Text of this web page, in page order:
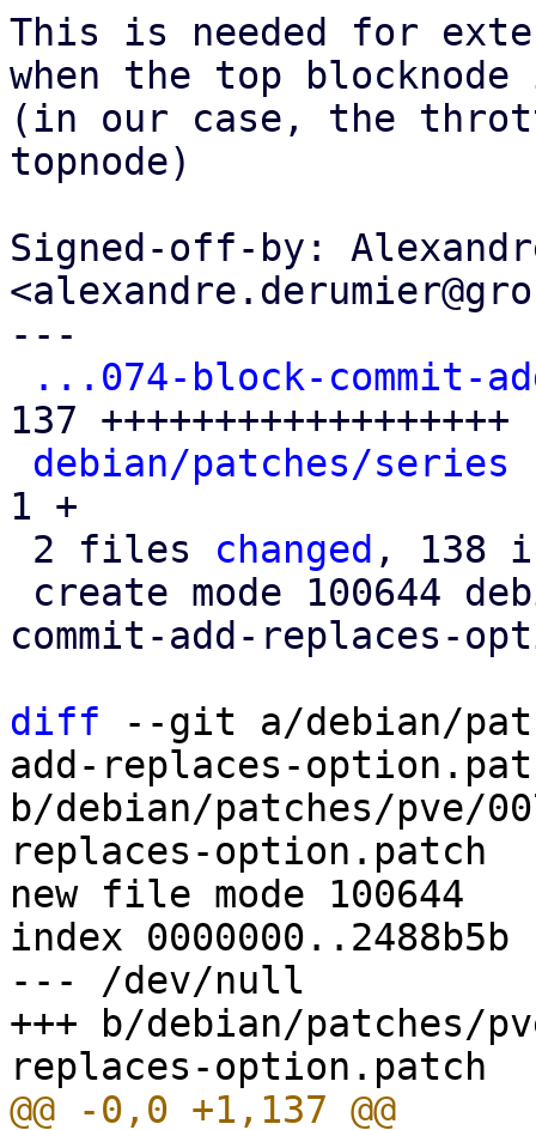
This is needed for
when the top
(in our case, the
topnode)
Signed-off-by:
---
...074-block-commit-
137 ++++++++++++++++++
debian/patches/series
1 +
2 files changed , 138
commit-add-replaces-
diff --git a/debian/
add-replaces-
b/debian/patches/pve/
replaces-option.patch
new file mode 100644
index 0000000..2488b5b
--- /dev/null
+++ b/debian/patches/